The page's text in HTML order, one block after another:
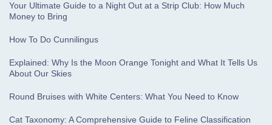
Your Ultimate Guide to a Night Out at a Strip Club: How Much
Money to Bring
How To Do Cunnilingus
Explained: Why Is the Moon Orange Tonight and What It Tells Us
About Our Skies
Round Bruises with White Centers: What You Need to Know
Cat Taxonomy: A Comprehensive Guide to Feline Classification